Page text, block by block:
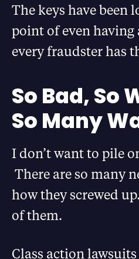
The keys have been
point of even
every fraudster has
So Bad, So
So Many
I don’t want to pile
There are so many
how they screwed
of them.
Class action